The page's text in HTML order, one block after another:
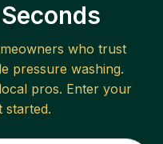
who trust
pressure washing.
pros. Enter your
started.